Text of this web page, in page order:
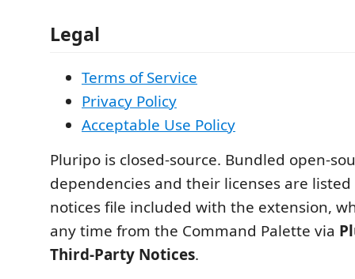
Legal
Terms of Service
Privacy Policy
Acceptable Use Policy
Pluripo is closed-source. Bundled open-
dependencies and their licenses are
notices file included with the extension,
any time from the Command Palette via
Third-Party Notices.